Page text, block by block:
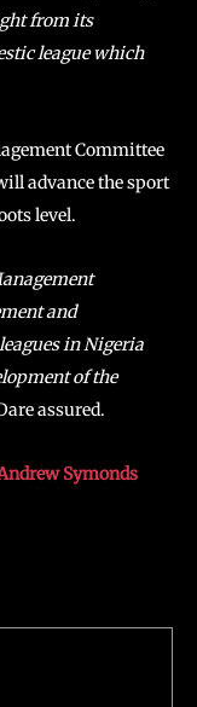
from its
league which
Committee
advance the sport
level.
and
in Nigeria
of the
assured.
Symonds